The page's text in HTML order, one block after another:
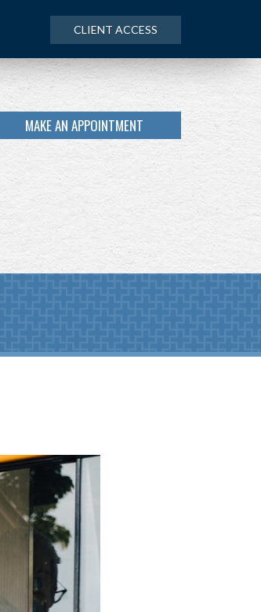
MAKE AN APPOINTMENT
CLIENT ACCESS